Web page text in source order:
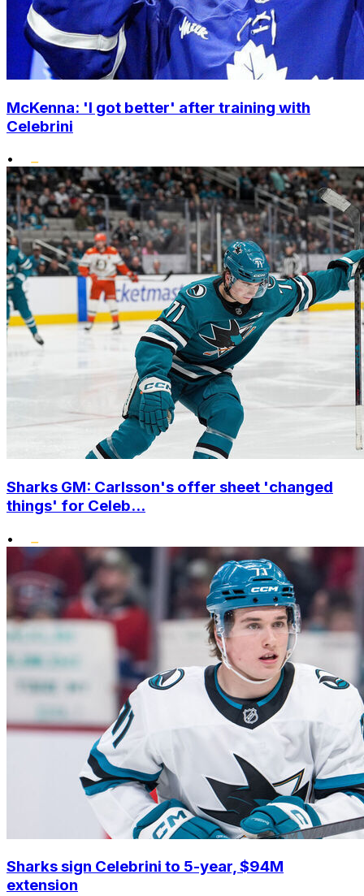
McKenna: 'I got better' after training with
Celebrini
•
Sharks GM: Carlsson's offer sheet 'changed
things' for Celeb...
•
Sharks sign Celebrini to 5-year, $94M
extension